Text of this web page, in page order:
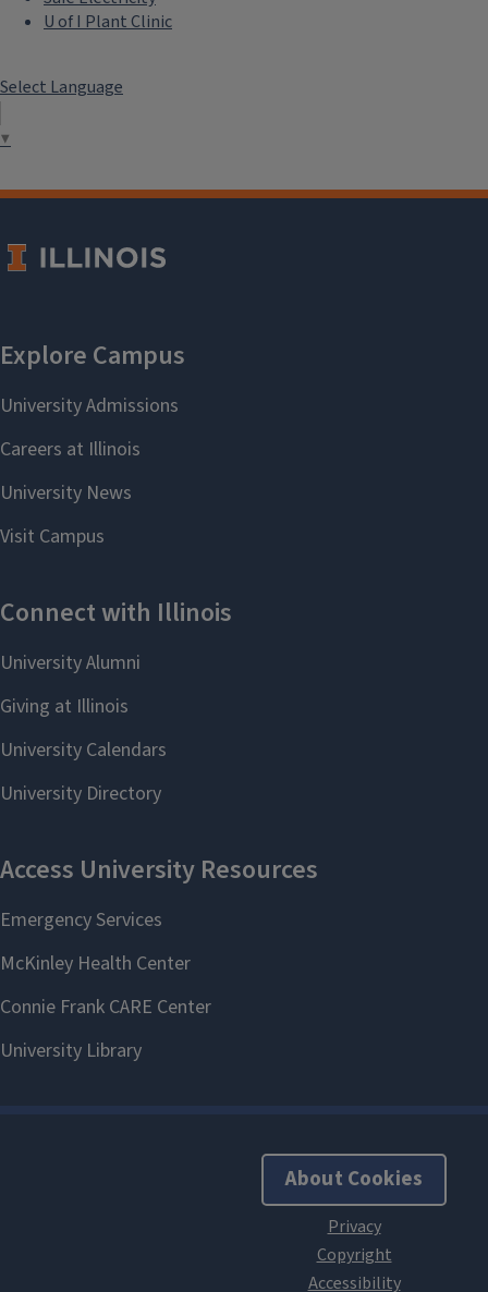
U of I Plant Clinic
Select Language
▼
About Cookies